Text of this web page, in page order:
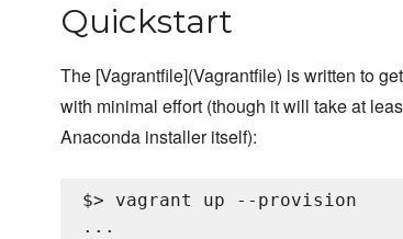
Quickstart
The [Vagrantfile](Vagrantfile) is written to
with minimal effort (though it will take at
Anaconda installer itself):
$> vagrant up --provision
...